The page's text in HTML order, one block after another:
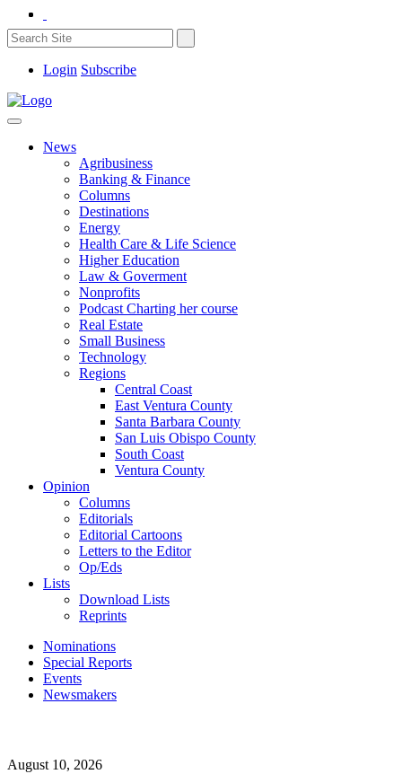
Login Subscribe
News
Agribusiness
Banking & Finance
Columns
Destinations
Energy
Health Care & Life Science
Higher Education
Law & Goverment
Nonprofits
Podcast Charting her course
Real Estate
Small Business
Technology
Regions
Central Coast
East Ventura County
Santa Barbara County
San Luis Obispo County
South Coast
Ventura County
Opinion
Columns
Editorials
Editorial Cartoons
Letters to the Editor
Op/Eds
Lists
Download Lists
Reprints
Nominations
Special Reports
Events
Newsmakers
August 10, 2026